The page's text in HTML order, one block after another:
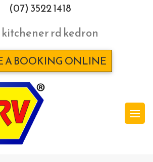
(07) 3522 1418
kitchener rd kedron
A BOOKING ONLINE